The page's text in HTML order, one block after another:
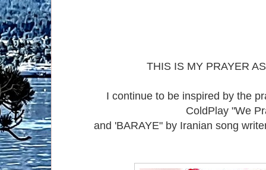
THIS IS MY PRAYER
I continue to be inspired by the
ColdPlay "We
and 'BARAYE" by Iranian song